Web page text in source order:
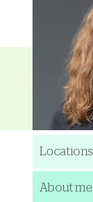
Locations
About me